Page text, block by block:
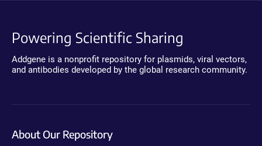
Powering Scientific Sharing
Addgene is a nonprofit repository for plasmids, viral vectors,
and antibodies developed by the global research community.
About Our Repository